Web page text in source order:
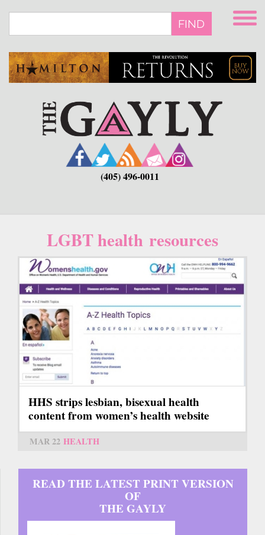
main
FIND
(405) 496-0011
LGBT health resources
HHS strips lesbian, bisexual health
content from women’s health website
MAR 22 HEALTH
READ THE LATEST PRINT VERSION
OF
THE GAYLY